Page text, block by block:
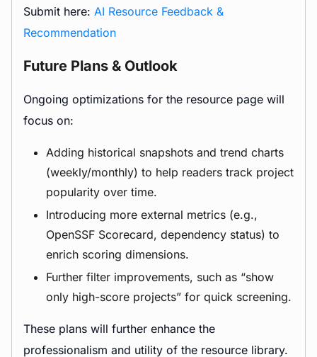
Submit here: AI Resource Feedback &
Recommendation
Future Plans & Outlook
Ongoing optimizations for the resource page will
focus on:
Adding historical snapshots and trend charts
(weekly/monthly) to help readers track project
popularity over time.
Introducing more external metrics (e.g.,
OpenSSF Scorecard, dependency status) to
enrich scoring dimensions.
Further filter improvements, such as “show
only high-score projects” for quick screening.
These plans will further enhance the
professionalism and utility of the resource library.